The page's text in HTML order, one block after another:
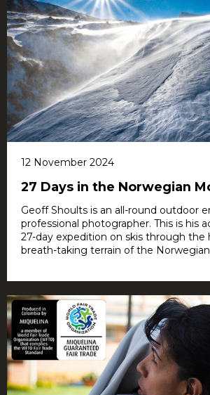
12 November 2024
27 Days in the Norwegian
Geoff Shoults is an all-round outdoor
professional photographer. This is his
27-day expedition on skis through the
breath-taking terrain of the